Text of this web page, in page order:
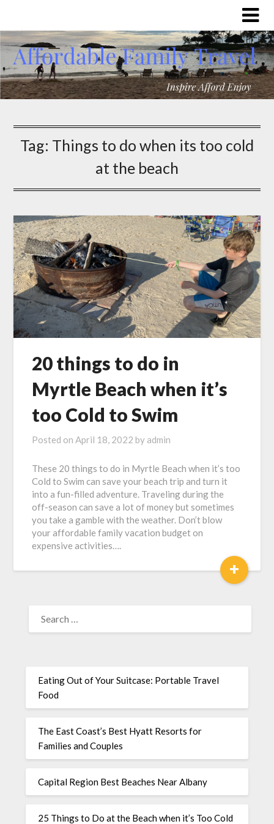
Tag: Things to do when its too cold
at the beach
20 things to do in
Myrtle Beach when it’s
too Cold to Swim
Posted onApril 18, 2022 by admin
These 20 things to do in Myrtle Beach when it’s too
Cold to Swim can save your beach trip and turn it
into a fun-filled adventure. Traveling during the
off-season can save a lot of money but sometimes
you take a gamble with the weather. Don’t blow
your affordable family vacation budget on
expensive activities….
+
Eating Out of Your Suitcase: Portable Travel
Food
The East Coast’s Best Hyatt Resorts for
Families and Couples
Capital Region Best Beaches Near Albany
25 Things to Do at the Beach when it’s Too Cold